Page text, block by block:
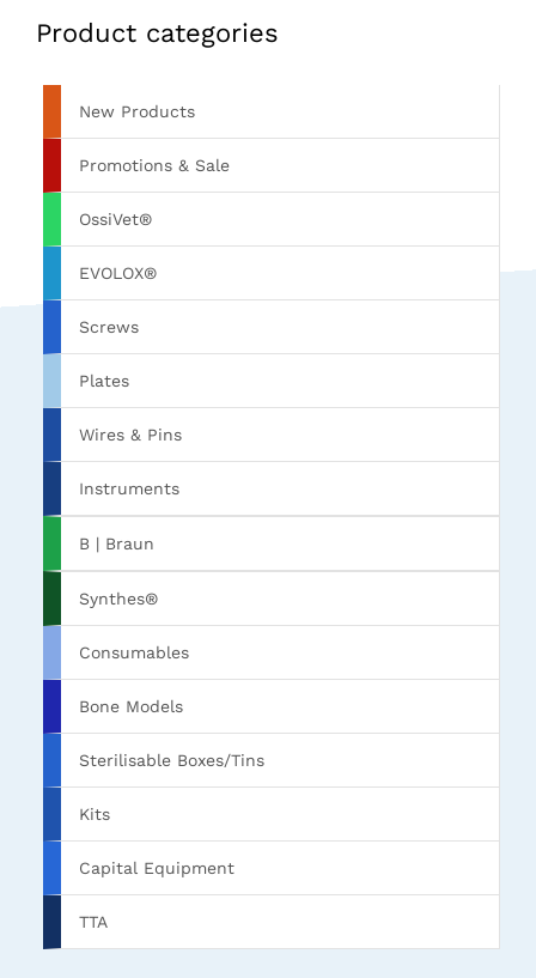
Product categories
New Products
Promotions & Sale
OssiVet®
EVOLOX®
Screws
Plates
Wires & Pins
Instruments
B | Braun
Synthes®
Consumables
Bone Models
Sterilisable Boxes/Tins
Kits
Capital Equipment
TTA